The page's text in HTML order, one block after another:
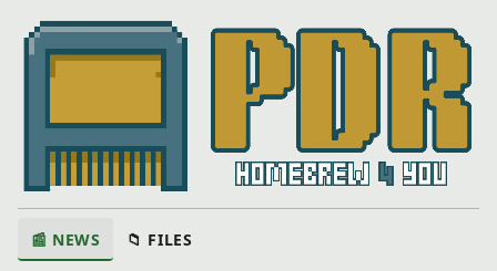
📰 NEWS 📁 FILES